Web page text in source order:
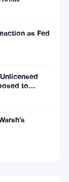
as Fed
to